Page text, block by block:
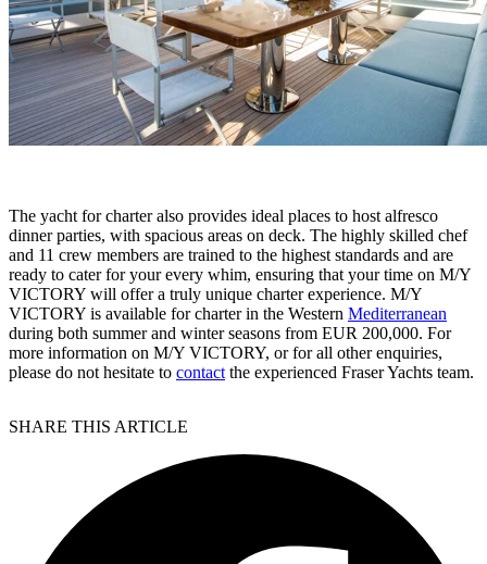
The yacht for charter also provides ideal places to host alfresco
dinner parties, with spacious areas on deck. The highly skilled chef
and 11 crew members are trained to the highest standards and are
ready to cater for your every whim, ensuring that your time on M/Y
VICTORY will offer a truly unique charter experience. M/Y
VICTORY is available for charter in the Western Mediterranean
during both summer and winter seasons from EUR 200,000. For
more information on M/Y VICTORY, or for all other enquiries,
please do not hesitate to contact the experienced Fraser Yachts team.
SHARE THIS ARTICLE